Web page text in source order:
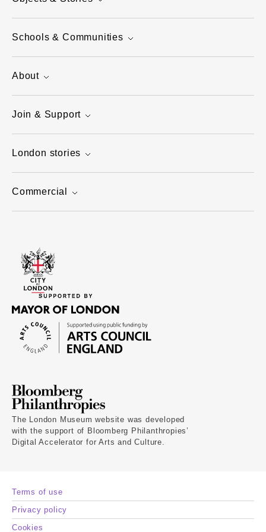
Schools & Communities
About
Join & Support
London stories
Commercial
The London Museum website was developed
with the support of Bloomberg Philanthropies’
Digital Accelerator for Arts and Culture.
Terms of use
Privacy policy
Cookies